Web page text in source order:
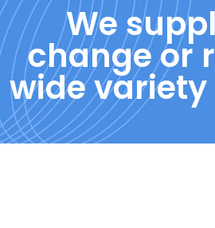
We
change or
wide variety